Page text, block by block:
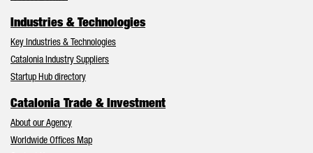
Industries & Technologies
Key Industries & Technologies
Catalonia Industry Suppliers
Startup Hub directory
Catalonia Trade & Investment
About our Agency
Worldwide Offices Map